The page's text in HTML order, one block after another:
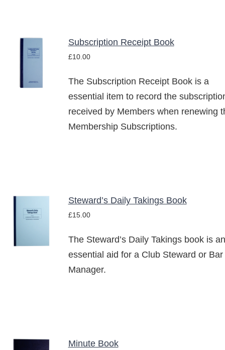
PRODUCT
ADD TO
BASKET
DETAILS
Subscription Receipt Book
£10.00
The Subscription Receipt Book is a
essential item to record the
received by Members when renewing
Membership Subscriptions.
BASKET
Steward’s Daily Takings Book
£15.00
The Steward’s Daily Takings book is an
essential aid for a Club Steward or Bar
Manager.
Minute Book